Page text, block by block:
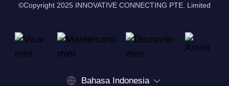
©Copyright 2025 INNOVATIVE CONNECTING PTE. Limited
Bahasa Indonesia